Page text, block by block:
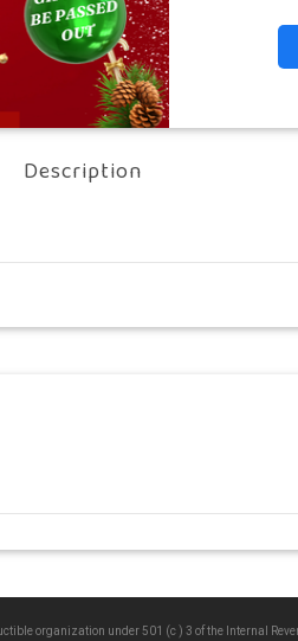
Description
organization under 501 (c ) 3 of the Internal